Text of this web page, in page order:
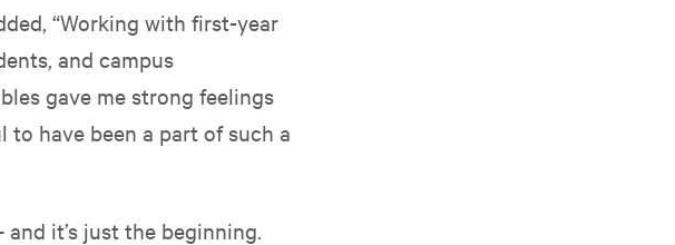
“Working with first-year
and campus
gave me strong feelings
to have been a part of such a
it’s just the beginning.